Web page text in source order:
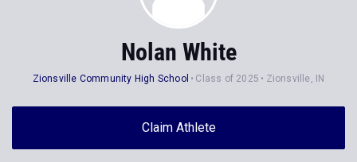
Nolan White
Zionsville Community High School Class of 2025 Zionsville, IN
Claim Athlete